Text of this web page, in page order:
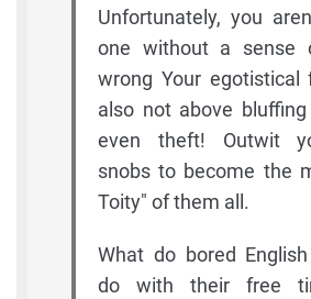
Unfortunately, you
one without a sense
wrong Your egotistical
also not above
even theft! Outwit
snobs to become the
Toity" of them all.
What do bored
do with their free